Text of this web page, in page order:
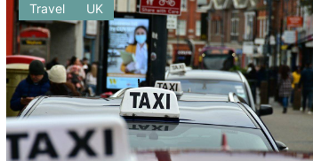
Travel
UK